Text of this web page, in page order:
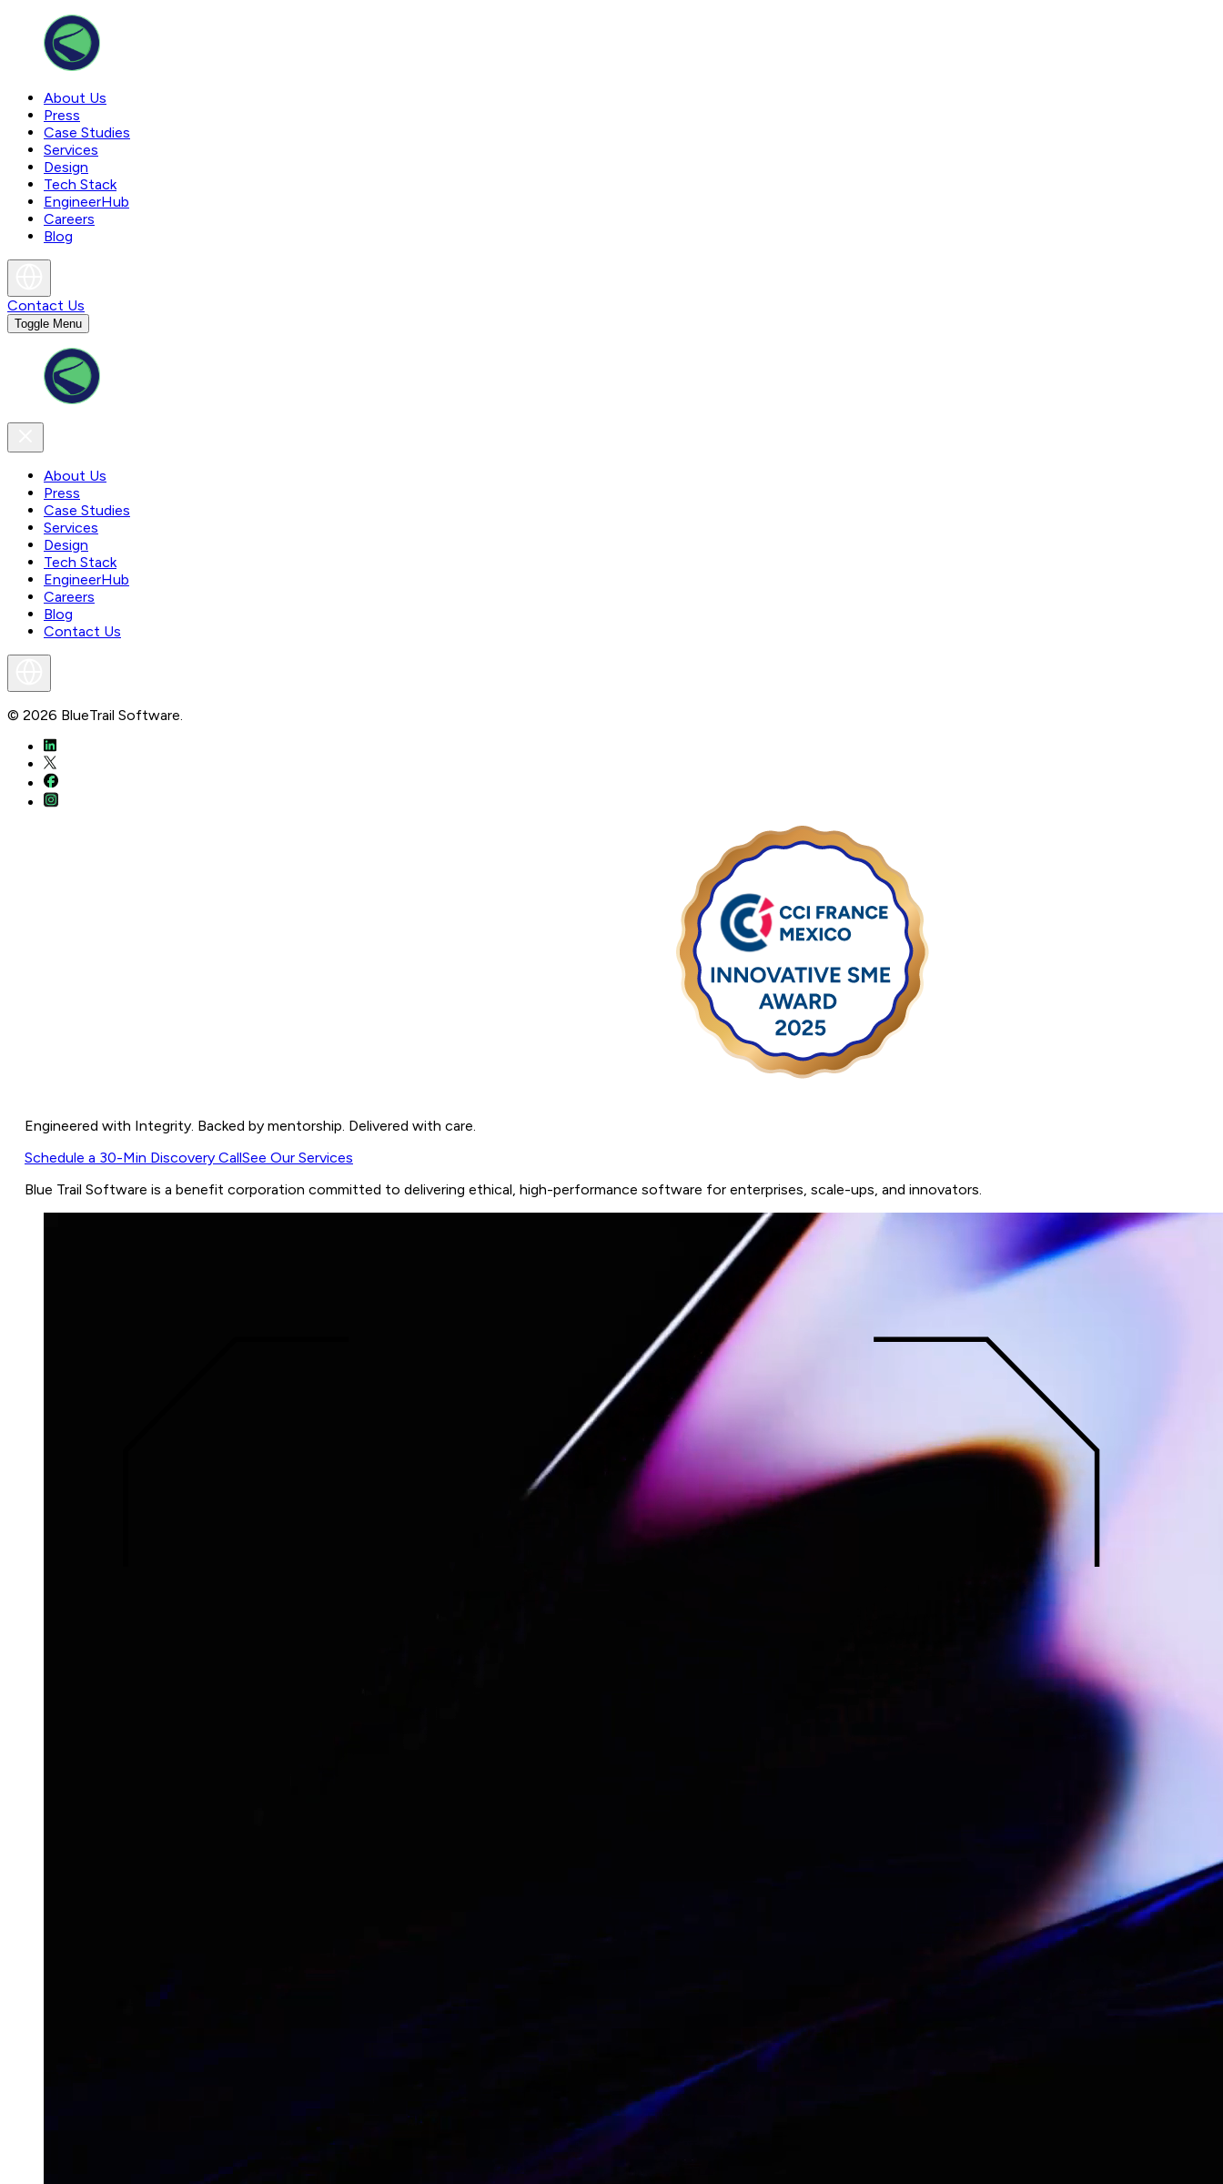
About Us
Press
Case Studies
Services
Design
Tech Stack
EngineerHub
Careers
Blog
Contact Us
Toggle Menu
About Us
Press
Case Studies
Services
Design
Tech Stack
EngineerHub
Careers
Blog
Contact Us
© 2026 BlueTrail Software.
Engineered with Integrity. Backed by mentorship. Delivered with care.
Schedule a 30-Min Discovery CallSee Our Services
Blue Trail Software is a benefit corporation committed to delivering ethical, high-performance software for enterprises, scale-ups, and innovators.